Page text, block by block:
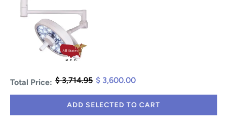
Total Price: $ 3,714.95 $ 3,600.00
ADD SELECTED TO CART